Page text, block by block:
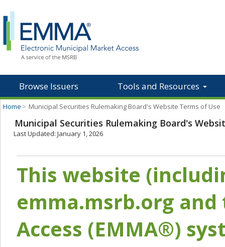
Browse Issuers Tools and Resources
Home > Municipal Securities Rulemaking Board's Website Terms of Use
Municipal Securities Rulemaking Board's
Last Updated: January 1, 2026
This website
emma.msrb.org
Access (EMMA®)